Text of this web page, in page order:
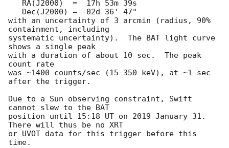
with an uncertainty of 3 arcmin (radius, 90%
containment, including
systematic uncertainty).  The BAT light curve
shows a single peak
with a duration of about 10 sec.  The peak
count rate
was ~1400 counts/sec (15-350 keV), at ~1 sec
after the trigger.
Due to a Sun observing constraint, Swift
cannot slew to the BAT
position until 15:18 UT on 2019 January 31.
There will thus be no XRT
or UVOT data for this trigger before this
time.